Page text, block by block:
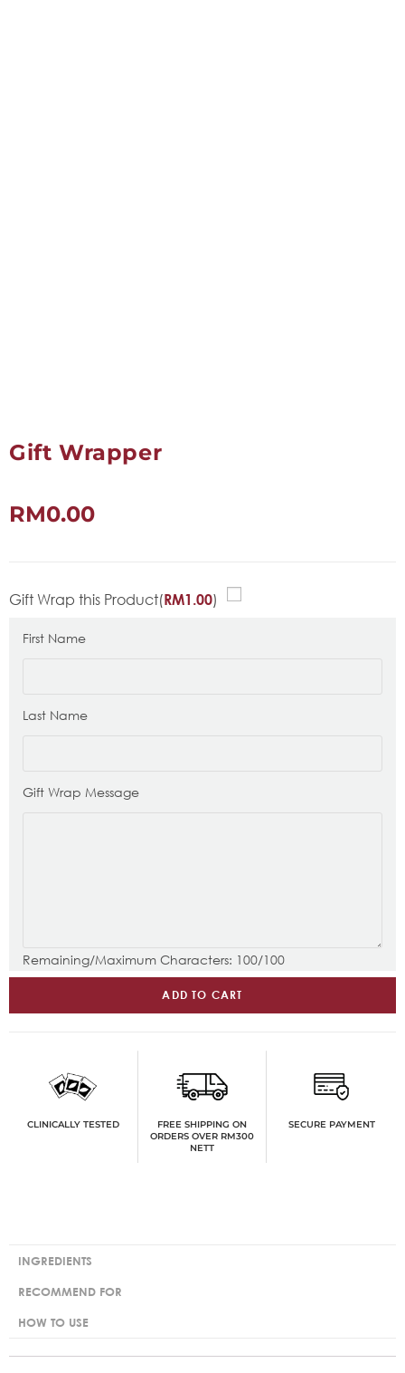
Gift Wrapper
RM0.00
Gift Wrap this Product(RM1.00)
First Name
Last Name
Gift Wrap Message
Remaining/Maximum Characters: 100/100
ADD TO CART
CLINICALLY TESTED
FREE SHIPPING ON
ORDERS OVER RM300
NETT
SECURE PAYMENT
INGREDIENTS
RECOMMEND FOR
HOW TO USE